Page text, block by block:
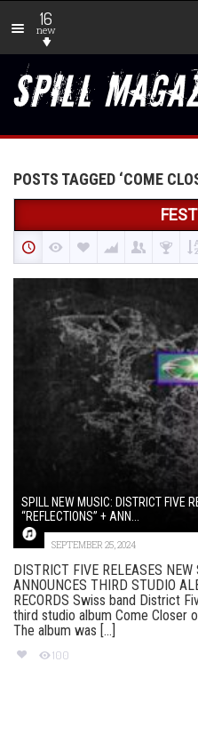
16
new
POSTS TAGGED ‘COME
SPILL NEW MUSIC: DISTRICT FIVE
“REFLECTIONS” + ANN...
SEPTEMBER 25, 2024
DISTRICT FIVE RELEASES
ANNOUNCES THIRD STUDIO
RECORDS Swiss band District
third studio album Come Closer
The album was [...]
100